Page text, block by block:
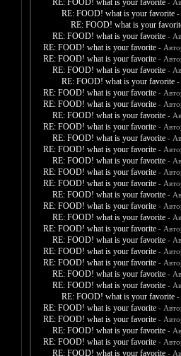
RE: FOOD! what is your favorite -
RE: FOOD! what is your favorite -
RE: FOOD! what is your
RE: FOOD! what is your favorite -
RE: FOOD! what is your favorite -
RE: FOOD! what is your favorite -
RE: FOOD! what is your favorite -
RE: FOOD! what is your favorite -
RE: FOOD! what is your favorite -
RE: FOOD! what is your favorite -
RE: FOOD! what is your favorite -
RE: FOOD! what is your favorite -
RE: FOOD! what is your favorite -
RE: FOOD! what is your favorite -
RE: FOOD! what is your favorite -
RE: FOOD! what is your favorite -
RE: FOOD! what is your favorite -
RE: FOOD! what is your favorite -
RE: FOOD! what is your favorite -
RE: FOOD! what is your favorite -
RE: FOOD! what is your favorite -
RE: FOOD! what is your favorite -
RE: FOOD! what is your favorite -
RE: FOOD! what is your favorite -
RE: FOOD! what is your favorite -
RE: FOOD! what is your favorite -
RE: FOOD! what is your favorite -
RE: FOOD! what is your favorite -
RE: FOOD! what is your favorite -
RE: FOOD! what is your favorite -
RE: FOOD! what is your favorite -
RE: FOOD! what is your favorite -